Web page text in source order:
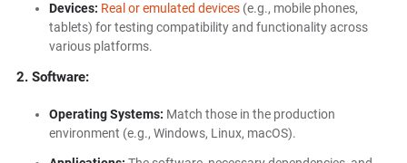
Devices: Real or emulated devices(e.g., mobile phones,
tablets) for testing compatibility and functionality across
various platforms.
2. Software:
Operating Systems: Match those in the production
environment (e.g., Windows, Linux, macOS).